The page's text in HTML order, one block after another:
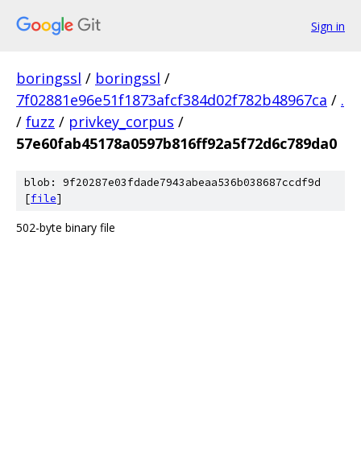
Sign in
boringssl / boringssl /
7f02881e96e51f1873afcf384d02f782b48967ca / .
/ fuzz / privkey_corpus /
57e60fab45178a0597b816ff92a5f72d6c789da0
blob: 9f20287e03fdade7943abeaa536b038687ccdf9d
[file]
502-byte binary file